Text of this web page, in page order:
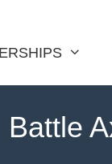
Battle